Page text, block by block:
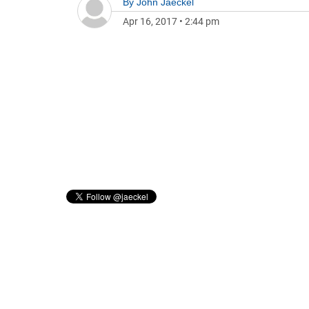
Apr 16, 2017 • 2:44 pm